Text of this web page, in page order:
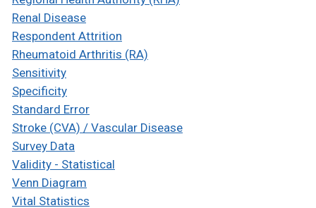
Renal Disease
Respondent Attrition
Rheumatoid Arthritis (RA)
Sensitivity
Specificity
Standard Error
Stroke (CVA) / Vascular Disease
Survey Data
Validity - Statistical
Venn Diagram
Vital Statistics